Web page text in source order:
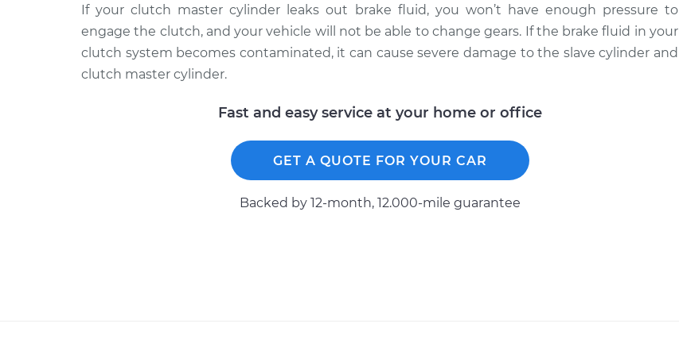
If your clutch master cylinder leaks out brake fluid, you won’t have enough pressure to
engage the clutch, and your vehicle will not be able to change gears. If the brake fluid in your
clutch system becomes contaminated, it can cause severe damage to the slave cylinder and
clutch master cylinder.
Fast and easy service at your home or office
GET A QUOTE FOR YOUR CAR
Backed by 12-month, 12.000-mile guarantee